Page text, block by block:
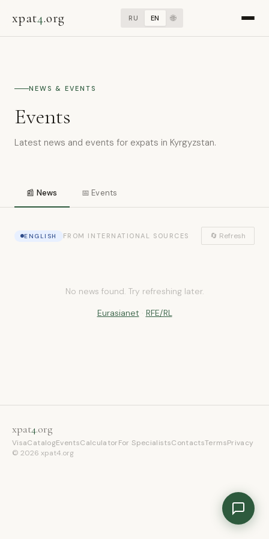
xpat4.org RU EN 🌐
NEWS & EVENTS
Events
Latest news and events for expats in Kyrgyzstan.
📰 News 📅 Events
ENGLISH FROM INTERNATIONAL SOURCES 🔄 Refresh
No news found. Try refreshing later.
Eurasianet · RFE/RL
xpat4.org
VisaCatalogEventsCalculatorFor SpecialistsContactsTermsPrivacy
© 2026 xpat4.org
xpat4 Assistant